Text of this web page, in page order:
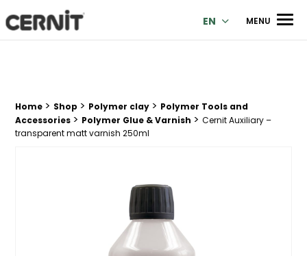
Cernit Une qualité haut de gamme pour des créations
EN MENU
Breadcrumb trail:
Home > Shop > Polymer clay > Polymer Tools and
Accessories > Polymer Glue & Varnish > Cernit Auxiliary –
transparent matt varnish 250ml